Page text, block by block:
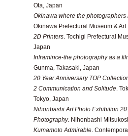
Ota, Japan
Okinawa where the
Okinawa Prefectural Museum &
2D Printers . Tochigi Prefectural
Japan
Inframince-the photography as a
Gunma, Takasaki, Japan
20 Year Anniversary TOP
2 Communication and Solitude .
Tokyo, Japan
Nihonbashi Art Photo Exhibition
Photography. Nihonbashi
Kumamoto Admirable .